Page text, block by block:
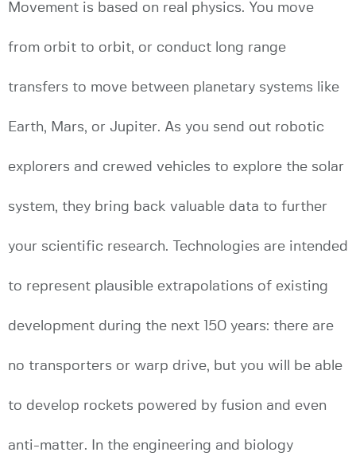
Movement is based on real physics. You move
from orbit to orbit, or conduct long range
transfers to move between planetary systems like
Earth, Mars, or Jupiter. As you send out robotic
explorers and crewed vehicles to explore the solar
system, they bring back valuable data to further
your scientific research. Technologies are intended
to represent plausible extrapolations of existing
development during the next 150 years: there are
no transporters or warp drive, but you will be able
to develop rockets powered by fusion and even
anti-matter. In the engineering and biology